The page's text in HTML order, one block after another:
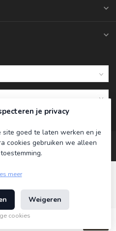
€89,95
- Powered by
Dyvelopment
je privacy
site goed te laten werken en je
cookies gebruiken we alleen
meer
Weigeren
cookies